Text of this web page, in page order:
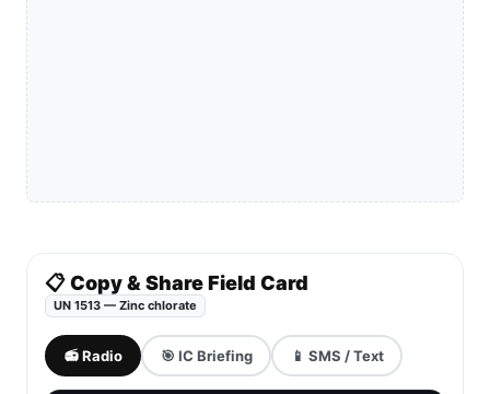
📋 Copy & Share Field Card
UN 1513 — Zinc chlorate
📻 Radio 🎯 IC Briefing 📱 SMS / Text